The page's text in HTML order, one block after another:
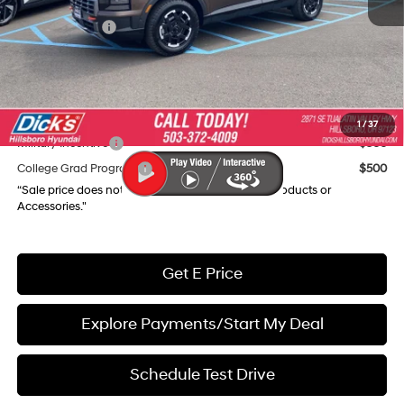
1/37
Dealer Discount
-$4,766
Hyundai Offers:
-$3,000
Documentation Fee:
+$250
Final Price
$44,979
Add. Available Hyundai Incentives:
Military Incentive
$500
College Grad Program
$500
“Sale price does not reflect any Dealer Installed Products or
Accessories."
Get E Price
Explore Payments/Start My Deal
Schedule Test Drive